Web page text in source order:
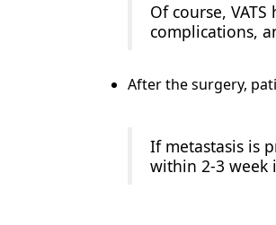
Of course,
complications,
After the surgery,
If metastasis is
within 2-3 week